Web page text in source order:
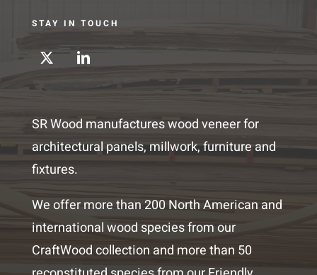
STAY IN TOUCH
SR Wood manufactures wood veneer for
architectural panels, millwork, furniture and
fixtures.
We offer more than 200 North American and
international wood species from our
CraftWood collection and more than 50